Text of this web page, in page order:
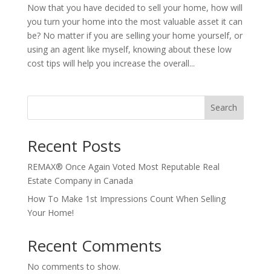
Now that you have decided to sell your home, how will
you turn your home into the most valuable asset it can
be? No matter if you are selling your home yourself, or
using an agent like myself, knowing about these low
cost tips will help you increase the overall...
Search
Recent Posts
REMAX® Once Again Voted Most Reputable Real
Estate Company in Canada
How To Make 1st Impressions Count When Selling
Your Home!
Recent Comments
No comments to show.